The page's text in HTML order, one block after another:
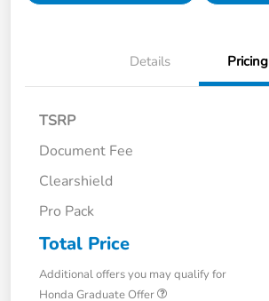
Details Pricing
TSRP
Document Fee
Clearshield
Pro Pack
Total Price
Additional offers you may qualify for
Honda Graduate Offer